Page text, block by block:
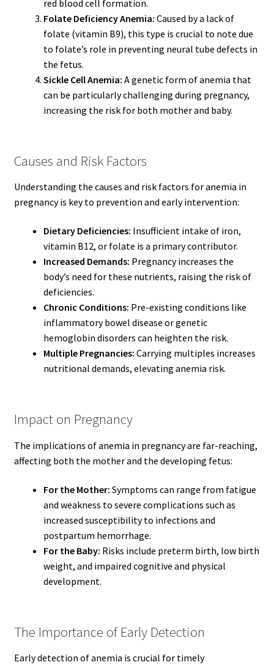
red blood cell formation.
Folate Deficiency Anemia: Caused by a lack of
folate (vitamin B9), this type is crucial to note due
to folate’s role in preventing neural tube defects in
the fetus.
Sickle Cell Anemia: A genetic form of anemia that
can be particularly challenging during pregnancy,
increasing the risk for both mother and baby.
Causes and Risk Factors
Understanding the causes and risk factors for anemia in
pregnancy is key to prevention and early intervention:
Dietary Deficiencies: Insufficient intake of iron,
vitamin B12, or folate is a primary contributor.
Increased Demands: Pregnancy increases the
body’s need for these nutrients, raising the risk of
deficiencies.
Chronic Conditions: Pre-existing conditions like
inflammatory bowel disease or genetic
hemoglobin disorders can heighten the risk.
Multiple Pregnancies: Carrying multiples increases
nutritional demands, elevating anemia risk.
Impact on Pregnancy
The implications of anemia in pregnancy are far-reaching,
affecting both the mother and the developing fetus:
For the Mother: Symptoms can range from fatigue
and weakness to severe complications such as
increased susceptibility to infections and
postpartum hemorrhage.
For the Baby: Risks include preterm birth, low birth
weight, and impaired cognitive and physical
development.
The Importance of Early Detection
Early detection of anemia is crucial for timely